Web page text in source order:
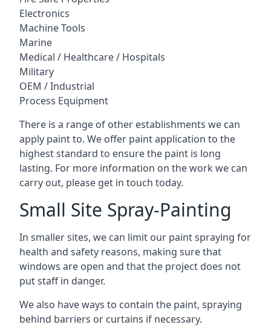
Electronics
Machine Tools
Marine
Medical / Healthcare / Hospitals
Military
OEM / Industrial
Process Equipment
There is a range of other establishments we can
apply paint to. We offer paint application to the
highest standard to ensure the paint is long
lasting. For more information on the work we can
carry out, please get in touch today.
Small Site Spray-Painting
In smaller sites, we can limit our paint spraying for
health and safety reasons, making sure that
windows are open and that the project does not
put staff in danger.
We also have ways to contain the paint, spraying
behind barriers or curtains if necessary.